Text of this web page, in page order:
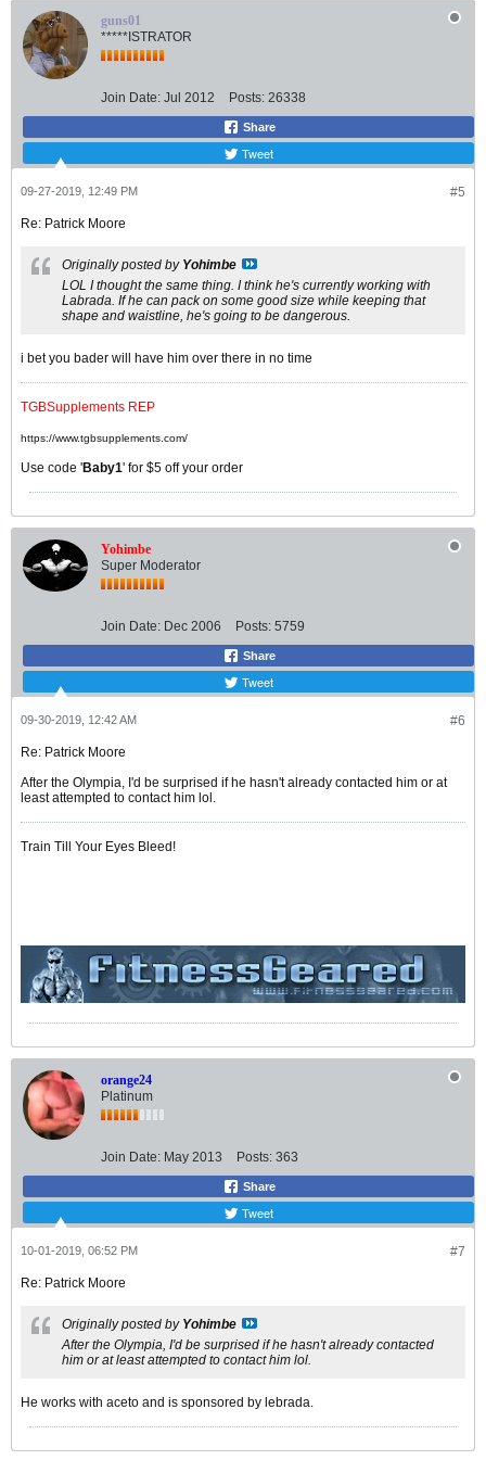
guns01
*****ISTRATOR
Join Date: Jul 2012 Posts: 26338
Share
Tweet
#5
09-27-2019, 12:49 PM
Re: Patrick Moore
Originally posted by Yohimbe
LOL I thought the same thing. I think he's currently working with
Labrada. If he can pack on some good size while keeping that
shape and waistline, he's going to be dangerous.
i bet you bader will have him over there in no time
TGBSupplements REP
https://www.tgbsupplements.com/
Use code 'Baby1' for $5 off your order
Yohimbe
Super Moderator
Join Date: Dec 2006 Posts: 5759
Share
Tweet
#6
09-30-2019, 12:42 AM
Re: Patrick Moore
After the Olympia, I'd be surprised if he hasn't already contacted him or at
least attempted to contact him lol.
Train Till Your Eyes Bleed!
orange24
Platinum
Join Date: May 2013 Posts: 363
Share
Tweet
#7
10-01-2019, 06:52 PM
Re: Patrick Moore
Originally posted by Yohimbe
After the Olympia, I'd be surprised if he hasn't already contacted
him or at least attempted to contact him lol.
He works with aceto and is sponsored by lebrada.